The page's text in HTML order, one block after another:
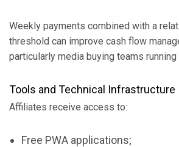
Weekly payments combined with a
threshold can improve cash flow
particularly media buying teams
Tools and Technical Infrastructure
Affiliates receive access to:
Free PWA applications;